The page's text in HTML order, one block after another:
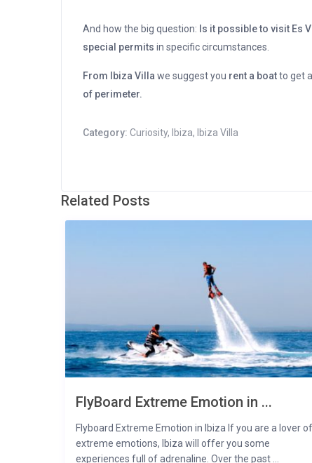
And how the big question: Is it possible to visit Es
special permits in specific circumstances.
From Ibiza Villa we suggest you rent a boatto get
of perimeter.
Category: Curiosity, Ibiza, Ibiza Villa
Related Posts
FlyBoard Extreme Emotion in ...
Flyboard Extreme Emotion in Ibiza If you are a lover of
extreme emotions, Ibiza will offer you some
experiences full of adrenaline. Over the past ...